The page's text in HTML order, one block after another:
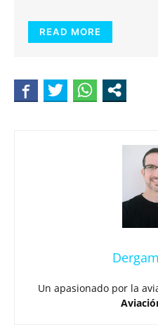
READ MORE
Un apasionado por la